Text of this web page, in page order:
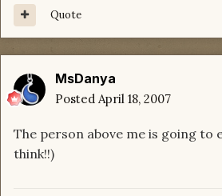
Quote
MsDanya
Posted April 18, 2007
The person above me is going to
think!!)